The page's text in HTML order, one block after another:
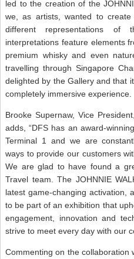
led to the creation of the
we, as artists, wanted to
different representations
interpretations feature elements
premium whisky and even
travelling through Singapore
delighted by the Gallery and that
completely immersive experience.
Brooke Supernaw, Vice
adds, “DFS has an award-
Terminal 1 and we are
ways to provide our customers
We are glad to have found a
Travel team. The JOHNNIE
latest game-changing activation,
to be part of an exhibition that
engagement, innovation and
strive to meet every day with our
Commenting on the collaboration